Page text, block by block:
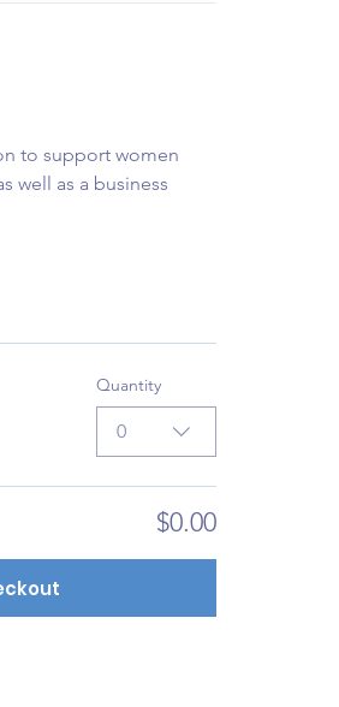
to support women
well as a business
Quantity
0
$0.00